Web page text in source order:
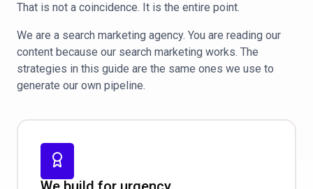
That is not a coincidence. It is the entire point.
We are a search marketing agency. You are reading our
content because our search marketing works. The
strategies in this guide are the same ones we use to
generate our own pipeline.